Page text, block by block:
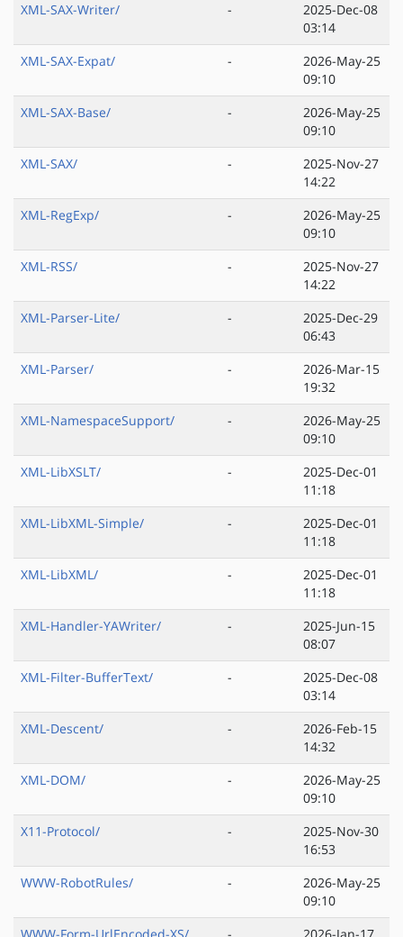
XML-SAX-Writer/
-
2025-Dec-08
03:14
XML-SAX-Expat/
-
2026-May-25
09:10
XML-SAX-Base/
-
2026-May-25
09:10
XML-SAX/
-
2025-Nov-27
14:22
XML-RegExp/
-
2026-May-25
09:10
XML-RSS/
-
2025-Nov-27
14:22
XML-Parser-Lite/
-
2025-Dec-29
06:43
XML-Parser/
-
2026-Mar-15
19:32
XML-NamespaceSupport/
-
2026-May-25
09:10
XML-LibXSLT/
-
2025-Dec-01
11:18
XML-LibXML-Simple/
-
2025-Dec-01
11:18
XML-LibXML/
-
2025-Dec-01
11:18
XML-Handler-YAWriter/
-
2025-Jun-15
08:07
XML-Filter-BufferText/
-
2025-Dec-08
03:14
XML-Descent/
-
2026-Feb-15
14:32
XML-DOM/
-
2026-May-25
09:10
X11-Protocol/
-
2025-Nov-30
16:53
WWW-RobotRules/
-
2026-May-25
09:10